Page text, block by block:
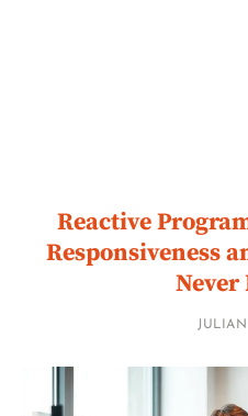
Reactive
Responsiveness
Never